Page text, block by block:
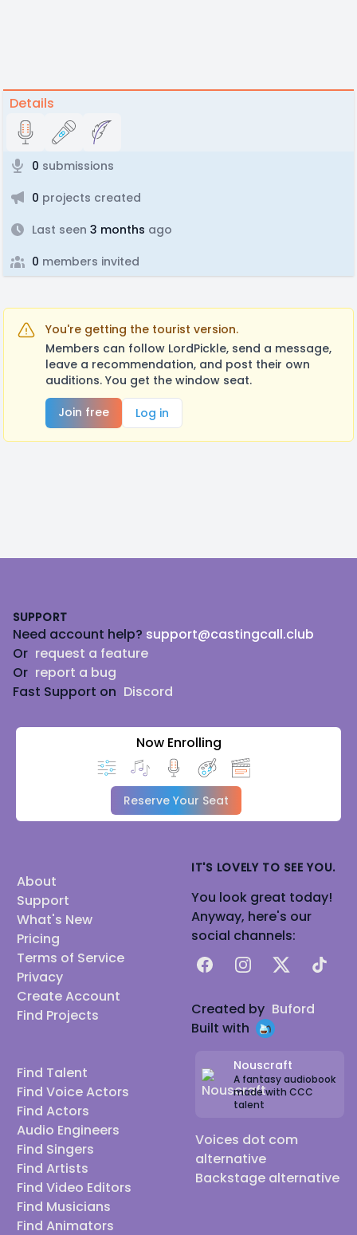
Details
0 submissions
0 projects created
Last seen 3 months ago
0 members invited
You're getting the tourist version.
Members can follow LordPickle, send a message,
leave a recommendation, and post their own
auditions. You get the window seat.
Join free
Log in
SUPPORT
Need account help? support@castingcall.club
Or request a feature
Or report a bug
Fast Support on Discord
Now Enrolling
Reserve Your Seat
About
Support
What's New
Pricing
Terms of Service
Privacy
Create Account
Find Projects
Find Talent
Find Voice Actors
Find Actors
Audio Engineers
Find Singers
Find Artists
Find Video Editors
Find Musicians
Find Animators
IT'S LOVELY TO SEE YOU.
You look great today!
Anyway, here's our
social channels:
FacebookInstagram
X TikTok
Created by Buford
Built with
Nouscraft
A fantasy audiobook
made with CCC
talent
Voices dot com
alternative
Backstage alternative